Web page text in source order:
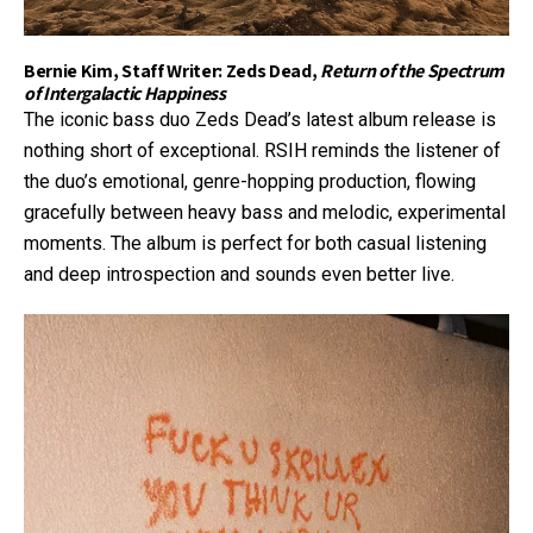
Bernie Kim, Staff Writer: Zeds Dead,Return of the Spectrum
of Intergalactic Happiness
The iconic bass duo Zeds Dead’s latest album release is
nothing short of exceptional. RSIH reminds the listener of
the duo’s emotional, genre-hopping production, flowing
gracefully between heavy bass and melodic, experimental
moments. The album is perfect for both casual listening
and deep introspection and sounds even better live.